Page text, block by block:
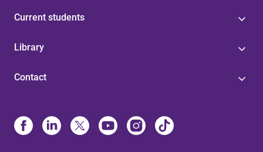
Current students
Library
Contact